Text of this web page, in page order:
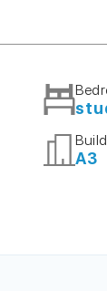
A3